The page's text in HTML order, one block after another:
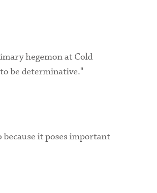
hegemon at Cold
be determinative."
it poses important